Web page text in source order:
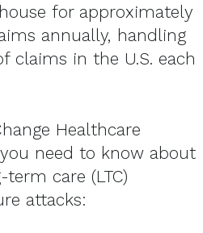
for approximately
annually, handling
claims in the U.S. each
Healthcare
need to know about
care (LTC)
attacks: